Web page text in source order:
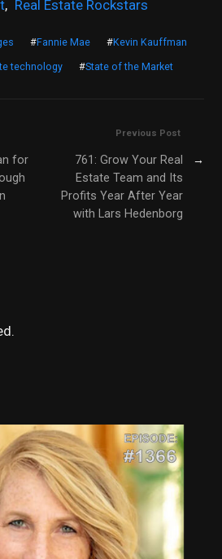
, Real Estate Rockstars
#Fannie Mae #Kevin Kauffman
technology #State of the Market
Previous Post
761: Grow Your Real
Estate Team and Its
Profits Year After Year
with Lars Hedenborg
→
for